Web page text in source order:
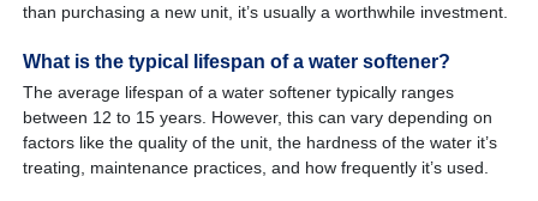
than purchasing a new unit, it’s usually a worthwhile investment.
What is the typical lifespan of a water softener?
The average lifespan of a water softener typically ranges
between 12 to 15 years. However, this can vary depending on
factors like the quality of the unit, the hardness of the water it’s
treating, maintenance practices, and how frequently it’s used.